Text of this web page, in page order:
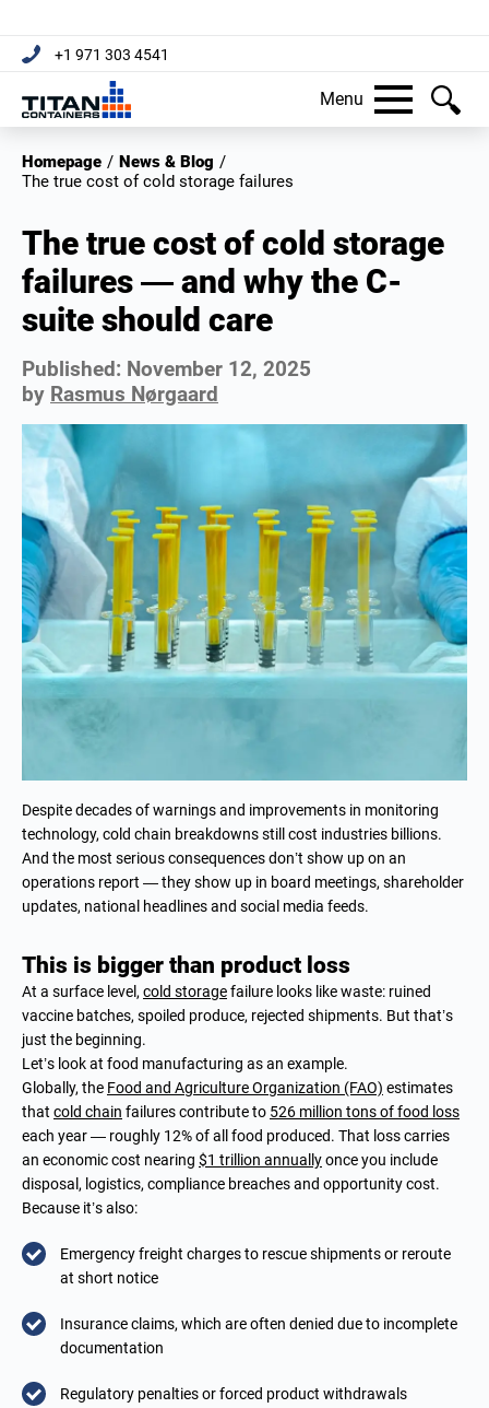
+1 971 303 4541
Menu
Homepage / News & Blog /
The true cost of cold storage failures
The true cost of cold storage
failures — and why the C-
suite should care
Published: November 12, 2025
by Rasmus Nørgaard
Despite decades of warnings and improvements in monitoring
technology, cold chain breakdowns still cost industries billions.
And the most serious consequences don’t show up on an
operations report — they show up in board meetings, shareholder
updates, national headlines and social media feeds.
This is bigger than product loss
At a surface level, cold storagefailure looks like waste: ruined
vaccine batches, spoiled produce, rejected shipments. But that’s
just the beginning.
Let’s look at food manufacturing as an example.
Globally, the Food and Agriculture Organization (FAO) estimates
that cold chain failures contribute to 526 million tons of food loss
each year — roughly 12% of all food produced. That loss carries
an economic cost nearing $1 trillion annuallyonce you include
disposal, logistics, compliance breaches and opportunity cost.
Because it’s also:
Emergency freight charges to rescue shipments or reroute
at short notice
Insurance claims, which are often denied due to incomplete
documentation
Regulatory penalties or forced product withdrawals